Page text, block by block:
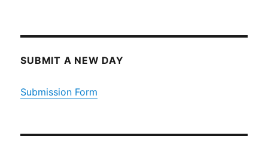
SUBMIT A NEW DAY
Submission Form